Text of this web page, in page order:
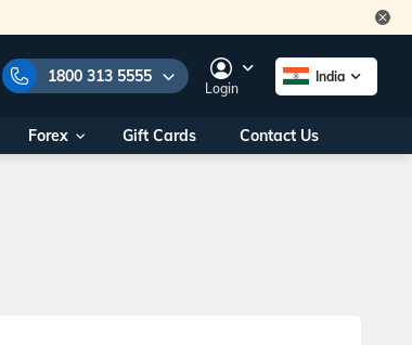
1800 313 5555
1800 313 5555
Login
India
Forex Gift Cards Contact Us